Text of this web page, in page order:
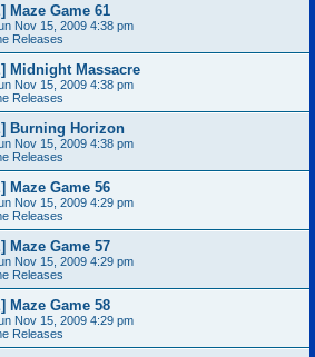
Maze Game 61
Nov 15, 2009 4:38 pm
Releases
Midnight Massacre
Nov 15, 2009 4:38 pm
Releases
Burning Horizon
Nov 15, 2009 4:38 pm
Releases
Maze Game 56
Nov 15, 2009 4:29 pm
Releases
Maze Game 57
Nov 15, 2009 4:29 pm
Releases
Maze Game 58
Nov 15, 2009 4:29 pm
Releases